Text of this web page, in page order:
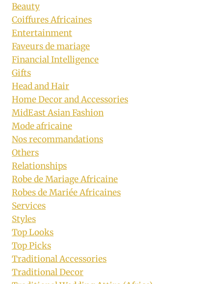
Beauty
Coiffures Africaines
Entertainment
Faveurs de mariage
Financial Intelligence
Gifts
Head and Hair
Home Decor and Accessories
MidEast Asian Fashion
Mode africaine
Nos recommandations
Others
Relationships
Robe de Mariage Africaine
Robes de Mariée Africaines
Services
Styles
Top Looks
Top Picks
Traditional Accessories
Traditional Decor